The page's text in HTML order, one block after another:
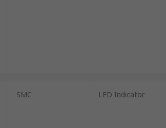
SMC LED Indicator